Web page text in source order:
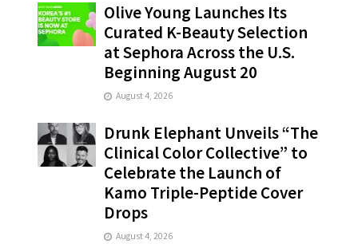
Olive Young Launches Its
Curated K-Beauty Selection
at Sephora Across the U.S.
Beginning August 20
August 4, 2026
Drunk Elephant Unveils “The
Clinical Color Collective” to
Celebrate the Launch of
Kamo Triple-Peptide Cover
Drops
August 4, 2026